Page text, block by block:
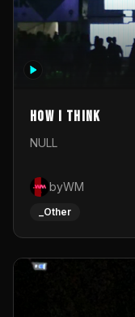
How I Think
NULL
byWM
_Other